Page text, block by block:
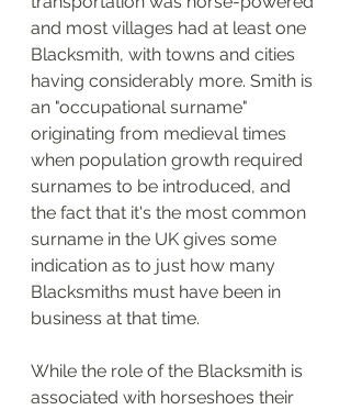
and most villages had at least one
Blacksmith, with towns and cities
having considerably more. Smith is
an "occupational surname"
originating from medieval times
when population growth required
surnames to be introduced, and
the fact that it's the most common
surname in the UK gives some
indication as to just how many
Blacksmiths must have been in
business at that time.
While the role of the Blacksmith is
associated with horseshoes their